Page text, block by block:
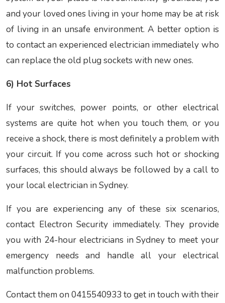
and your loved ones living in your home may be at risk
of living in an unsafe environment. A better option is
to contact an experienced electrician immediately who
can replace the old plug sockets with new ones.
6) Hot Surfaces
If your switches, power points, or other electrical
systems are quite hot when you touch them, or you
receive a shock, there is most definitely a problem with
your circuit. If you come across such hot or shocking
surfaces, this should always be followed by a call to
your local electrician in Sydney.
If you are experiencing any of these six scenarios,
contact Electron Security immediately. They provide
you with 24-hour electricians in Sydney to meet your
emergency needs and handle all your electrical
malfunction problems.
Contact them on 0415540933 to get in touch with their